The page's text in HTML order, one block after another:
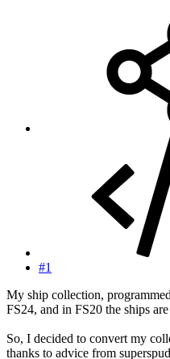
#1
My ship collection,
FS24, and in FS20 the ships
So, I decided to convert my
thanks to advice from